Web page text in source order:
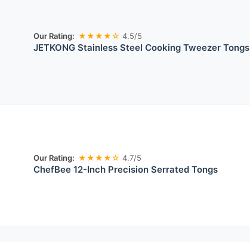
Our Rating: ★★★★☆ 4.5/5
JETKONG Stainless Steel Cooking Tweezer Tongs
Our Rating: ★★★★☆ 4.7/5
ChefBee 12-Inch Precision Serrated Tongs